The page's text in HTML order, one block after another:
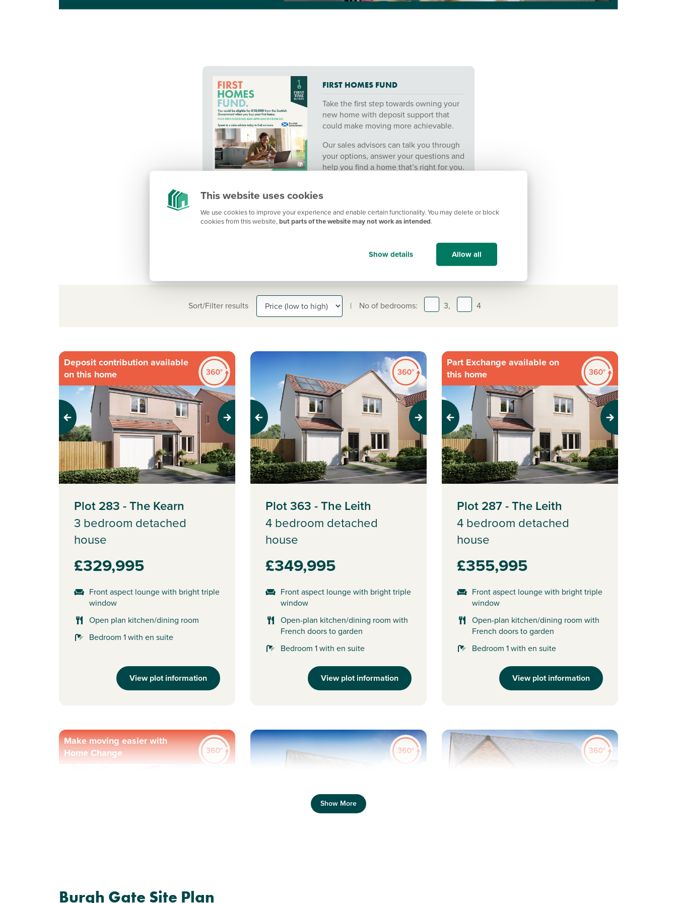
This website uses cookies
We use cookies to improve your experience and enable certain functionality. You may delete or block
cookies from this website,but parts of the website may not work as intended.
Show details Allow all
FIRST HOMES FUND
Take the first step towards owning your
new home with deposit support that
could make moving more achievable.
Our sales advisors can talk you through
your options, answer your questions and
help you find a home that’s right for you.
today.
Click here to view full details and T&Cs.
Sort/Filter results | No of bedrooms: 3, 4
Deposit contribution available
on this home
Previous Next
Plot 283 - The Kearn
3 bedroom detached
house
£329,995
Front aspect lounge with bright triple
window
Open plan kitchen/dining room
Bedroom 1 with en suite
View plot information
Previous Next
Plot 363 - The Leith
4 bedroom detached
house
£349,995
Front aspect lounge with bright triple
window
Open-plan kitchen/dining room with
French doors to garden
Bedroom 1 with en suite
View plot information
Part Exchange available on
this home
Previous Next
Plot 287 - The Leith
4 bedroom detached
house
£355,995
Front aspect lounge with bright triple
window
Open-plan kitchen/dining room with
French doors to garden
Bedroom 1 with en suite
View plot information
Make moving easier with
Home Change
Show More
Burgh Gate Site Plan